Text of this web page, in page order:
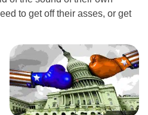
to get off their asses, or get